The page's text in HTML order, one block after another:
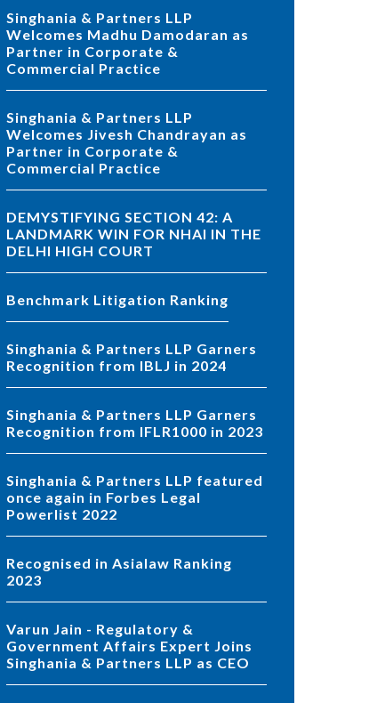
Singhania & Partners LLP
Welcomes Madhu Damodaran as
Partner in Corporate &
Commercial Practice
Singhania & Partners LLP
Welcomes Jivesh Chandrayan as
Partner in Corporate &
Commercial Practice
DEMYSTIFYING SECTION 42: A
LANDMARK WIN FOR NHAI IN THE
DELHI HIGH COURT
Benchmark Litigation Ranking
Singhania & Partners LLP Garners
Recognition from IBLJ in 2024
Singhania & Partners LLP Garners
Recognition from IFLR1000 in 2023
Singhania & Partners LLP featured
once again in Forbes Legal
Powerlist 2022
Recognised in Asialaw Ranking
2023
Varun Jain - Regulatory &
Government Affairs Expert Joins
Singhania & Partners LLP as CEO